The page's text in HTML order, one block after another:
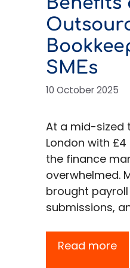
SMEs
10 October 2025
At a mid-sized
London with
the finance
overwhelmed.
brought payroll
submissions,
Read more